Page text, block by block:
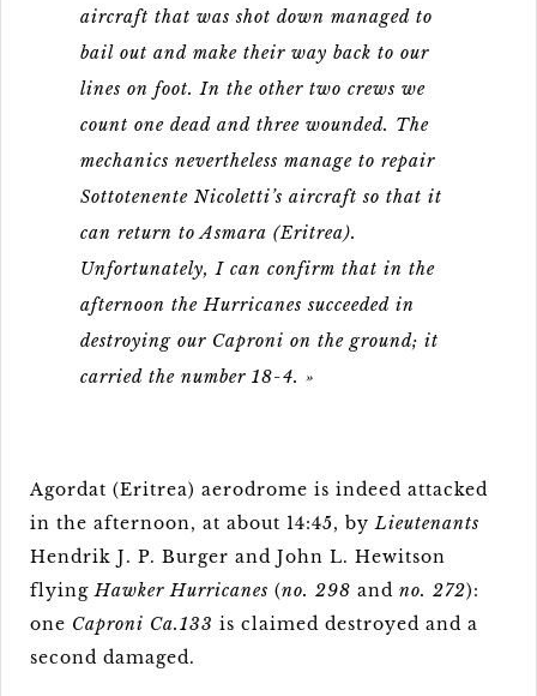
aircraft that was shot down managed to
bail out and make their way back to our
lines on foot. In the other two crews we
count one dead and three wounded. The
mechanics nevertheless manage to repair
Sottotenente Nicoletti’s aircraft so that it
can return to Asmara (Eritrea).
Unfortunately, I can confirm that in the
afternoon the Hurricanes succeeded in
destroying our Caproni on the ground; it
carried the number 18-4. »
Agordat (Eritrea) aerodrome is indeed attacked
in the afternoon, at about 14:45, byLieutenants
Hendrik J. P. Burger and John L. Hewitson
flyingHawker Hurricanes (no. 298 and no. 272):
one Caproni Ca.133 is claimed destroyed and a
second damaged.